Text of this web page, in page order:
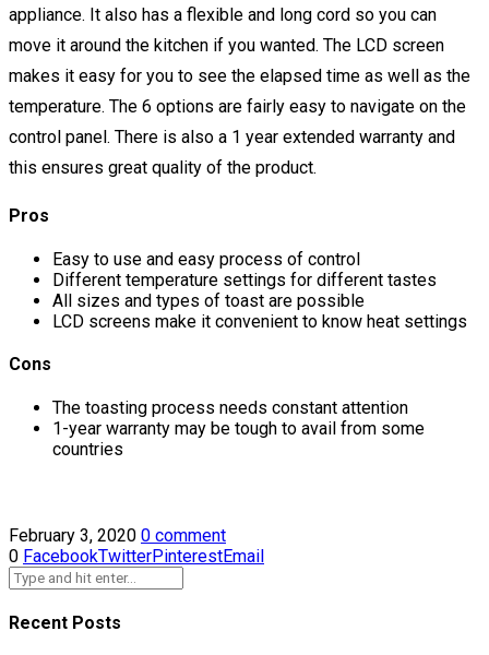
appliance. It also has a flexible and long cord so you can
move it around the kitchen if you wanted. The LCD screen
makes it easy for you to see the elapsed time as well as the
temperature. The 6 options are fairly easy to navigate on the
control panel. There is also a 1 year extended warranty and
this ensures great quality of the product.
Pros
Easy to use and easy process of control
Different temperature settings for different tastes
All sizes and types of toast are possible
LCD screens make it convenient to know heat settings
Cons
The toasting process needs constant attention
1-year warranty may be tough to avail from some
countries
February 3, 2020 0 comment
0 FacebookTwitterPinterestEmail
Recent Posts